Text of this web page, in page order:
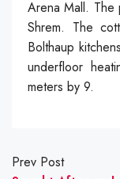
Arena Mall. The
Shrem. The
Bolthaup
underfloor
meters by 9.
Prev Post